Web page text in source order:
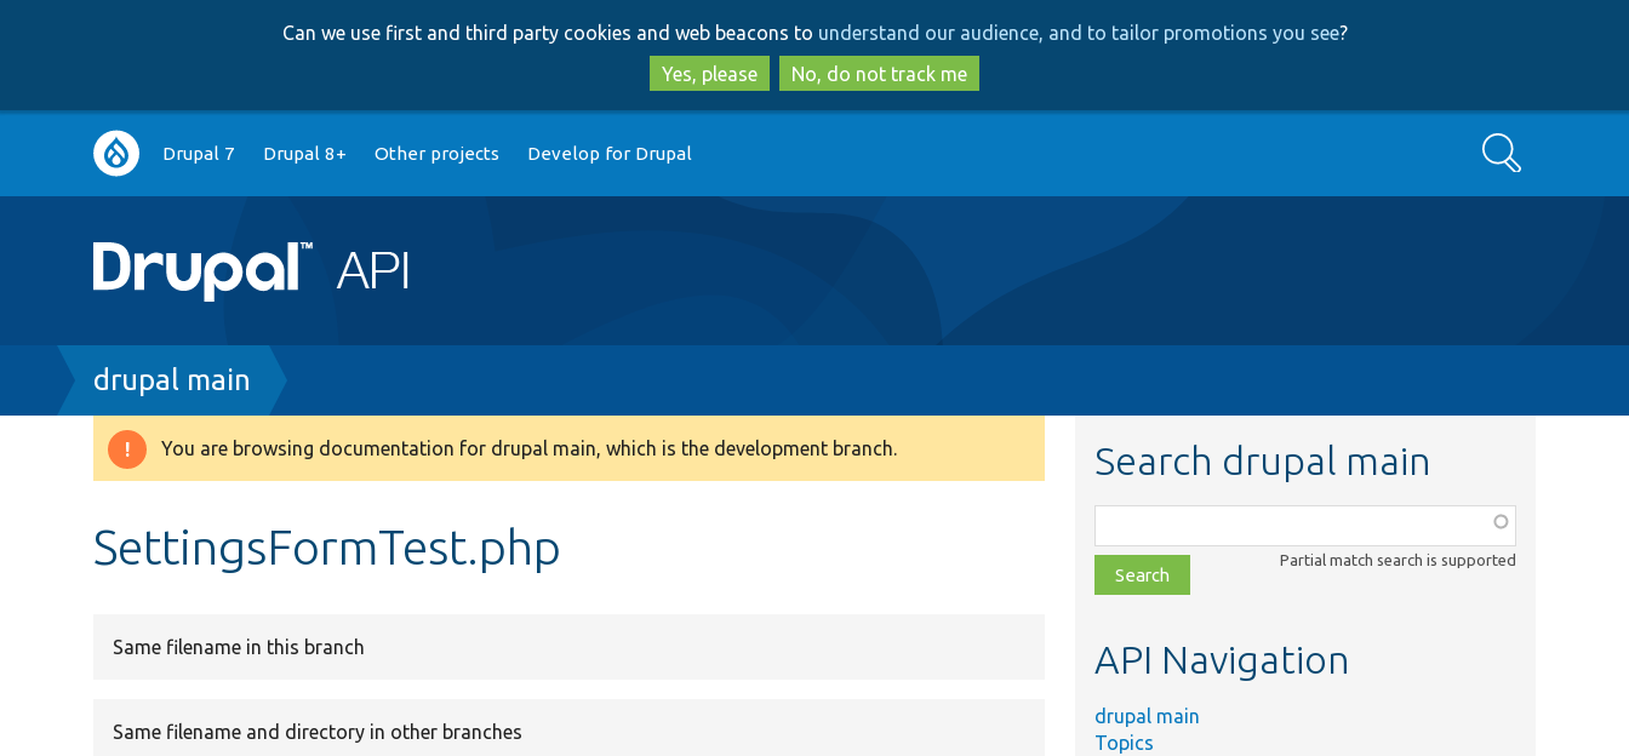
to
main
content
to
search
Can we use first and third party cookies and web beacons to understand our audience, and to tailor promotions you see?
Yes, please
No, do not track me
Main
navigation
Drupal 7 Drupal 8+ Other projects Develop for Drupal Search
Breadcrumb
drupal main
Warning
You are browsing documentation for drupal main, which is the development branch.
SettingsFormTest.php
Same filename in this branch
Same filename and directory in other branches
Search drupal main
class,
file,
topic,
Partial match search is supported
API Navigation
drupal main
Topics